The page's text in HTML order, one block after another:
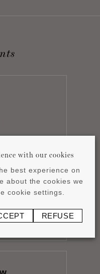
with our cookies
best experience on
about the cookies we
cookie settings.
REFUSE